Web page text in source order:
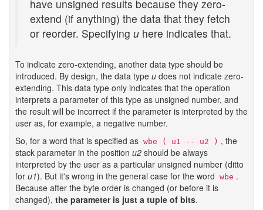
have unsigned results because they zero-
extend (if anything) the data that they fetch
or reorder. Specifying u here indicates that.
To indicate zero-extending, another data type should be
introduced. By design, the data type u does not indicate zero-
extending. This data type only indicates that the operation
interprets a parameter of this type as unsigned number, and
the result will be incorrect if the parameter is interpreted by the
user as, for example, a negative number.
So, for a word that is specified as wbe ( u1 -- u2 ) , the
stack parameter in the position u2 should be always
interpreted by the user as a particular unsigned number (ditto
for u1). But it's wrong in the general case for the word wbe .
Because after the byte order is changed (or before it is
changed), the parameter is just a tuple of bits.